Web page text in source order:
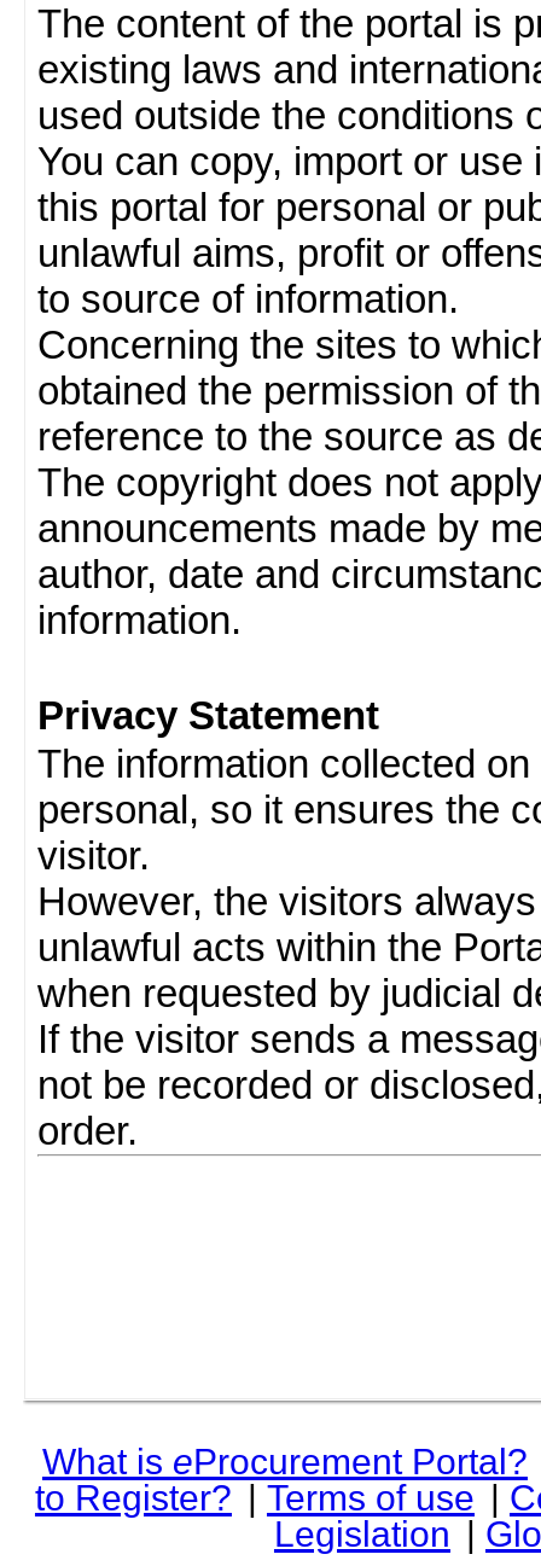
The content of the portal is
existing laws and
used outside the conditions
You can copy, import or
this portal for personal or
unlawful aims, profit or
to source of information.
Concerning the sites to
obtained the permission of
reference to the source as
The copyright does not
announcements made by
author, date and
information.
Privacy Statement
The information collected
personal, so it ensures the
visitor.
However, the visitors
unlawful acts within the
when requested by judicial
If the visitor sends a
not be recorded or
order.
What is eProcurement Portal?
to Register? | Terms of use |
Legislation |